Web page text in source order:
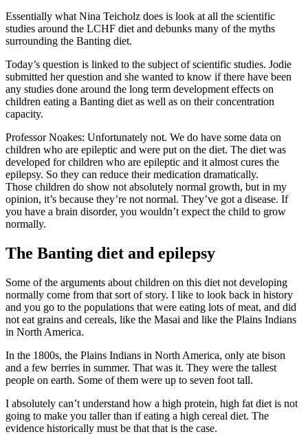
Essentially what Nina Teicholz does is look at all the scientific
studies around the LCHF diet and debunks many of the myths
surrounding the Banting diet.
Today’s question is linked to the subject of scientific studies. Jodie
submitted her question and she wanted to know if there have been
any studies done around the long term development effects on
children eating a Banting diet as well as on their concentration
capacity.
Professor Noakes: Unfortunately not. We do have some data on
children who are epileptic and were put on the diet. The diet was
developed for children who are epileptic and it almost cures the
epilepsy. So they can reduce their medication dramatically.
Those children do show not absolutely normal growth, but in my
opinion, it’s because they’re not normal. They’ve got a disease. If
you have a brain disorder, you wouldn’t expect the child to grow
normally.
The Banting diet and epilepsy
Some of the arguments about children on this diet not developing
normally come from that sort of story. I like to look back in history
and you go to the populations that were eating lots of meat, and did
not eat grains and cereals, like the Masai and like the Plains Indians
in North America.
In the 1800s, the Plains Indians in North America, only ate bison
and a few berries in summer. That was it. They were the tallest
people on earth. Some of them were up to seven foot tall.
I absolutely can’t understand how a high protein, high fat diet is not
going to make you taller than if eating a high cereal diet. The
evidence historically must be that that is the case.